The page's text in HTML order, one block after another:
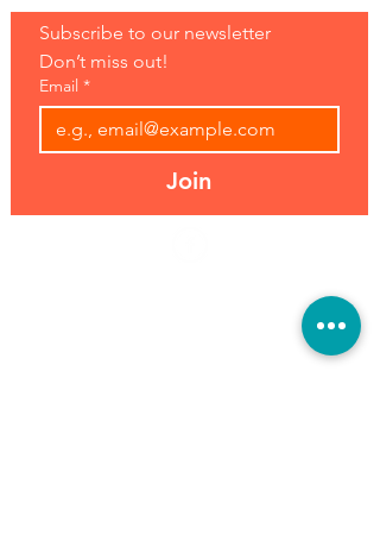
Don’t miss out!
Email *
Join
Open 7 Days
8 am-7 pm